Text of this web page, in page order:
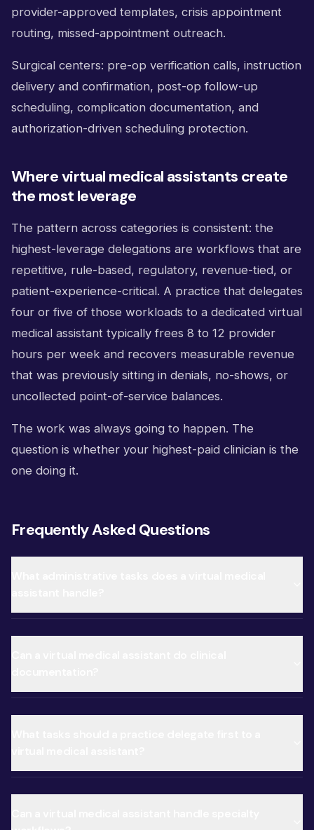
provider-approved templates, crisis appointment
routing, missed-appointment outreach.
Surgical centers: pre-op verification calls, instruction
delivery and confirmation, post-op follow-up
scheduling, complication documentation, and
authorization-driven scheduling protection.
Where virtual medical assistants create
the most leverage
The pattern across categories is consistent: the
highest-leverage delegations are workflows that are
repetitive, rule-based, regulatory, revenue-tied, or
patient-experience-critical. A practice that delegates
four or five of those workloads to a dedicated virtual
medical assistant typically frees 8 to 12 provider
hours per week and recovers measurable revenue
that was previously sitting in denials, no-shows, or
uncollected point-of-service balances.
The work was always going to happen. The
question is whether your highest-paid clinician is the
one doing it.
Frequently Asked Questions